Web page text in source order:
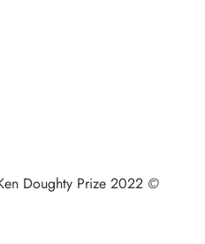
Doughty Prize 2022 ©